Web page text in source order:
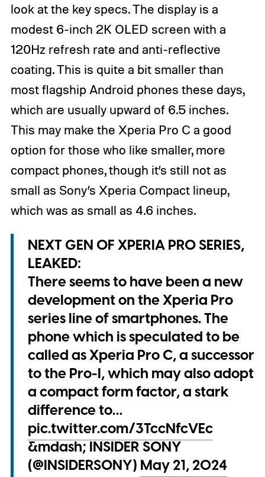
look at the key specs. The display is a
modest 6-inch 2K OLED screen with a
120Hz refresh rate and anti-reflective
coating. This is quite a bit smaller than
most flagship Android phones these days,
which are usually upward of 6.5 inches.
This may make the Xperia Pro C a good
option for those who like smaller, more
compact phones, though it’s still not as
small as Sony’s Xperia Compact lineup,
which was as small as 4.6 inches.
NEXT GEN OF XPERIA PRO SERIES,
LEAKED:
There seems to have been a new
development on the Xperia Pro
series line of smartphones. The
phone which is speculated to be
called as Xperia Pro C, a successor
to the Pro-I, which may also adopt
a compact form factor, a stark
difference to…
pic.twitter.com/3TccNfcVEc
&mdash; INSIDER SONY
(@INSIDERSONY) May 21, 2024